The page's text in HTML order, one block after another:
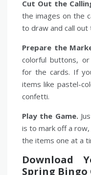
Cut Out the
the images on the
to draw and call
Prepare the
colorful buttons,
for the cards. If
items like pastel-
confetti.
Play the Game.
is to mark off a row,
the items one at a
Download
Spring Bingo